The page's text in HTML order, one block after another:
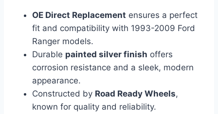
OE Direct Replacement ensures a perfect
fit and compatibility with 1993-2009 Ford
Ranger models.
Durable painted silver finish offers
corrosion resistance and a sleek, modern
appearance.
Constructed by Road Ready Wheels,
known for quality and reliability.